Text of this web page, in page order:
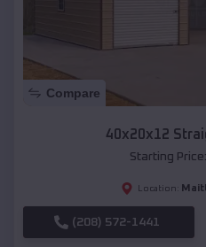
Compare
40x20x12
Starting Price:
Location:
(208) 572-1441